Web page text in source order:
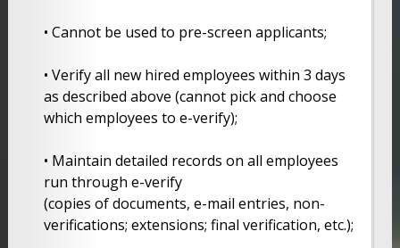
• Cannot be used to pre-screen applicants;
• Verify all new hired employees within 3 days
as described above (cannot pick and choose
which employees to e-verify);
• Maintain detailed records on all employees
run through e-verify
(copies of documents, e-mail entries, non-
verifications; extensions; final verification, etc.);